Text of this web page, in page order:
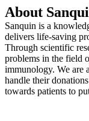
About
Sanquin is a
delivers life-saving
Through scientific
problems in the field
immunology. We are
handle their
towards patients to